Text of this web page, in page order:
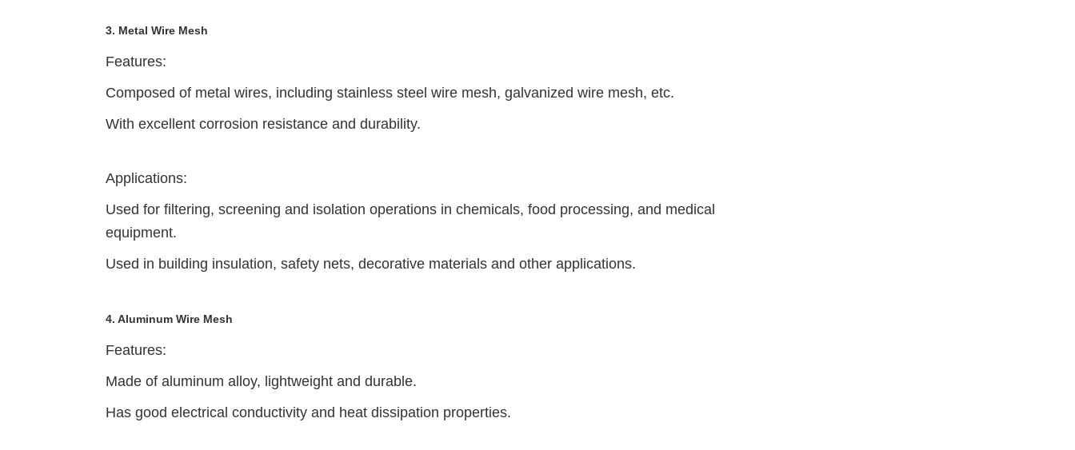
3. Metal Wire Mesh
Features:
Composed of metal wires, including stainless steel wire mesh, galvanized wire mesh, etc.
With excellent corrosion resistance and durability.
Applications:
Used for filtering, screening and isolation operations in chemicals, food processing, and medical
equipment.
Used in building insulation, safety nets, decorative materials and other applications.
4. Aluminum Wire Mesh
Features:
Made of aluminum alloy, lightweight and durable.
Has good electrical conductivity and heat dissipation properties.